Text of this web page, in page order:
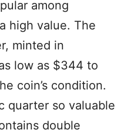
among
high value. The
minted in
low as $344 to
coin’s condition.
quarter so valuable
double